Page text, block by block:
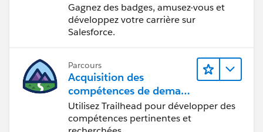
Gagnez des badges, amusez-vous et
développez votre carrière sur
Salesforce.
Parcours
Acquisition des
compétences de demain
avec Trailhead
Utilisez Trailhead pour développer des
compétences pertinentes et